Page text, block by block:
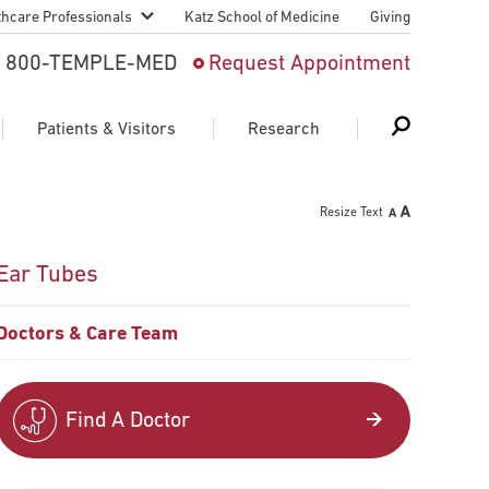
Professionals
And Advanced
Medical
Language
Health
Katz School of Medicine Giving
800-TEMPLE-MED Request Appointment
Patients & Visitors
Telemedicine Appointments
Support Groups
Research
Resize Text
Tubes
Doctors & Care Team
Find A Doctor